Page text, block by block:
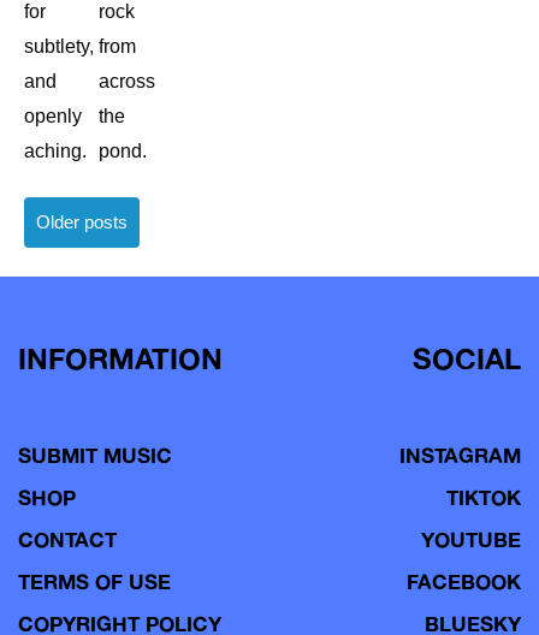
for
subtlety,
and
openly
aching.
rock
from
across
the
pond.
Posts
navigation
Older posts
INFORMATION
SUBMIT MUSIC
SHOP
CONTACT
TERMS OF USE
COPYRIGHT POLICY
SOCIAL
INSTAGRAM
TIKTOK
YOUTUBE
FACEBOOK
BLUESKY